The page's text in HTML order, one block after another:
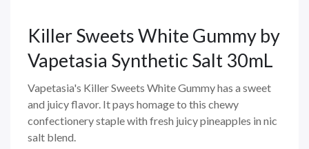
Killer Sweets White Gummy by
Vapetasia Synthetic Salt 30mL
Vapetasia's Killer Sweets White Gummy has a sweet
and juicy flavor. It pays homage to this chewy
confectionery staple with fresh juicy pineapples in nic
salt blend.